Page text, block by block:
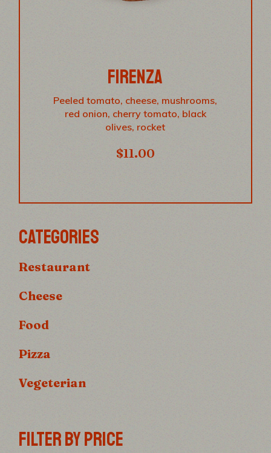
FIRENZA
Peeled tomato, cheese, mushrooms,
red onion, cherry tomato, black
olives, rocket
$11.00
CATEGORIES
Restaurant
Cheese
Food
Pizza
Vegeterian
FILTER BY PRICE